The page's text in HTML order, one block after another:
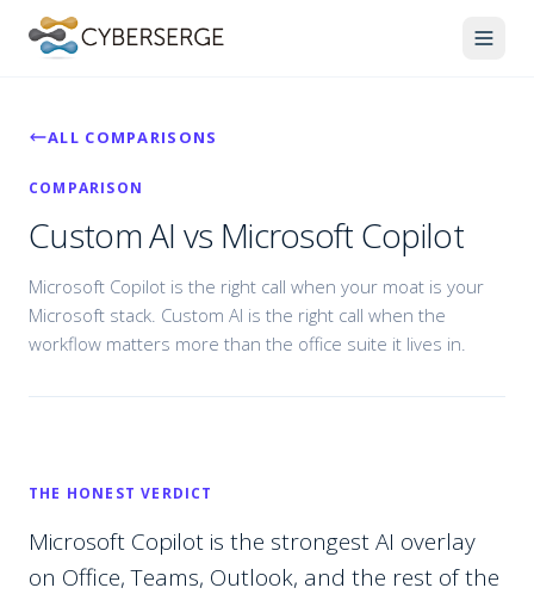
ALL COMPARISONS
COMPARISON
Custom AI vs Microsoft Copilot
Microsoft Copilot is the right call when your moat is your
Microsoft stack. Custom AI is the right call when the
workflow matters more than the office suite it lives in.
THE HONEST VERDICT
Microsoft Copilot is the strongest AI overlay
on Office, Teams, Outlook, and the rest of the